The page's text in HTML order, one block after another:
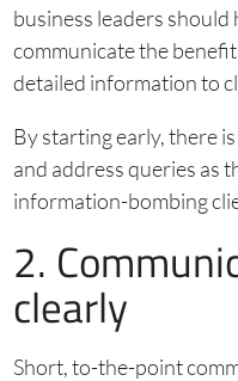
business leaders should
communicate the
detailed information to
By starting early, there
and address queries as
information-bombing
2.
clearly
Short, to-the-point